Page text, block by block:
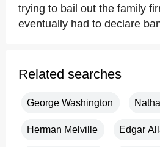
trying to bail out the family
eventually had to declare
Related searches
George Washington
Herman Melville Edgar